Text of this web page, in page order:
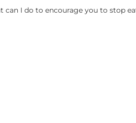
can I do to encourage you to stop